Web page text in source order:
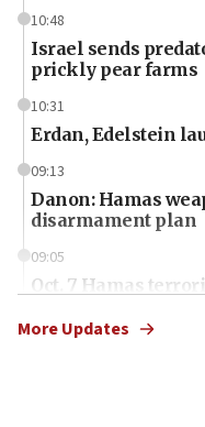
10:48
Israel sends
prickly pear farms
10:31
Erdan, Edelstein
09:13
Danon: Hamas
disarmament plan
09:05
Oct. 7 Hamas
More Updates